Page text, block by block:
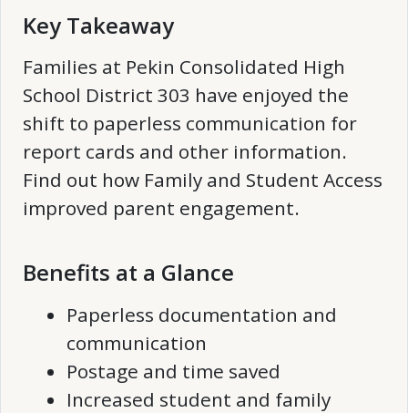
Key Takeaway
Families at Pekin Consolidated High
School District 303 have enjoyed the
shift to paperless communication for
report cards and other information.
Find out how Family and Student Access
improved parent engagement.
Benefits at a Glance
Paperless documentation and
communication
Postage and time saved
Increased student and family